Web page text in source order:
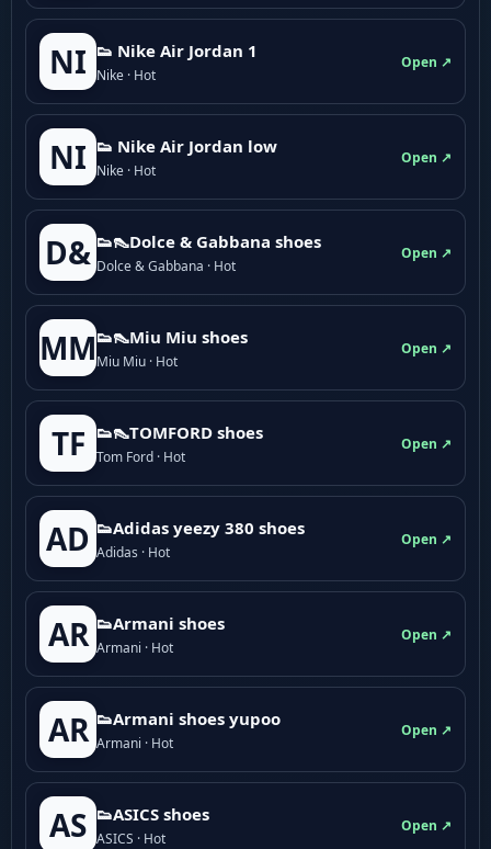
NI 👟 Nike Air Jordan 1
Nike · Hot
Open ↗
NI 👟 Nike Air Jordan low
Nike · Hot
Open ↗
D& 👟👠Dolce & Gabbana shoes
Dolce & Gabbana · Hot
Open ↗
MM👟👠Miu Miu shoes
Miu Miu · Hot
Open ↗
TF 👟👠TOMFORD shoes
Tom Ford · Hot
Open ↗
AD 👟Adidas yeezy 380 shoes
Adidas · Hot
Open ↗
AR 👟Armani shoes
Armani · Hot
Open ↗
AR 👟Armani shoes yupoo
Armani · Hot
Open ↗
AS 👟ASICS shoes
ASICS · Hot
Open ↗